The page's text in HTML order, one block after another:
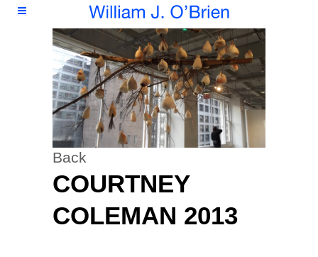
Back
COURTNEY
COLEMAN 2013